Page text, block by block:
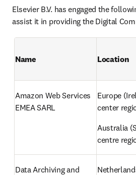
Elsevier B.V. has engaged the
assist it in providing the Digital
Name Location
Amazon Web Services
EMEA SARL
Europe
center
Australia
centre
Data Archiving and